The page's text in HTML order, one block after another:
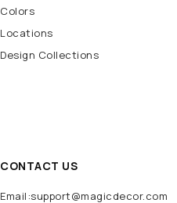
Colors
Locations
Design Collections
CONTACT US
Email:support@magicdecor.com